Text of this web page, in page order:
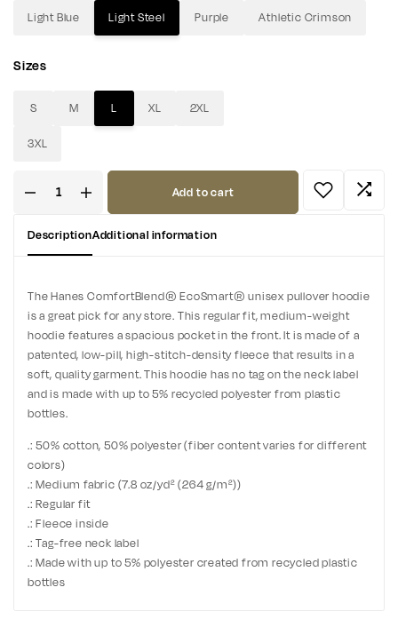
Light Blue Light Steel Purple Athletic Crimson
Sizes
S M L XL 2XL
3XL
Add to cart
DescriptionAdditional information
The Hanes ComfortBlend® EcoSmart® unisex pullover hoodie
is a great pick for any store. This regular fit, medium-weight
hoodie features a spacious pocket in the front. It is made of a
patented, low-pill, high-stitch-density fleece that results in a
soft, quality garment. This hoodie has no tag on the neck label
and is made with up to 5% recycled polyester from plastic
bottles.
.: 50% cotton, 50% polyester (fiber content varies for different
colors)
.: Medium fabric (7.8 oz/yd² (264 g/m²))
.: Regular fit
.: Fleece inside
.: Tag-free neck label
.: Made with up to 5% polyester created from recycled plastic
bottles